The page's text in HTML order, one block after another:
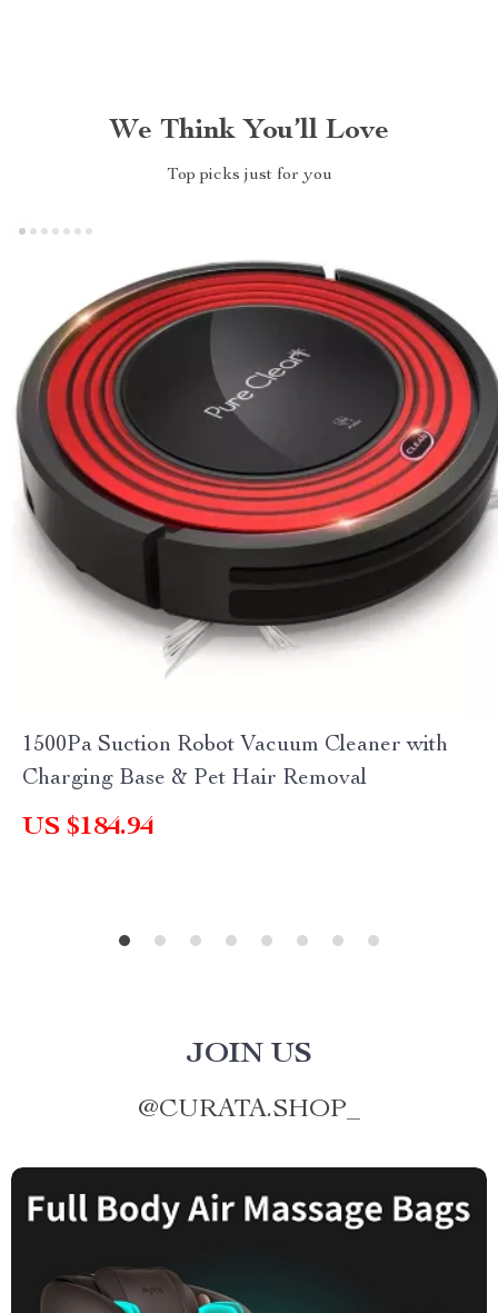
We Think You’ll Love
Top picks just for you
1500Pa Suction Robot Vacuum Cleaner with
Charging Base & Pet Hair Removal
US $184.94
JOIN US
@CURATA.SHOP_